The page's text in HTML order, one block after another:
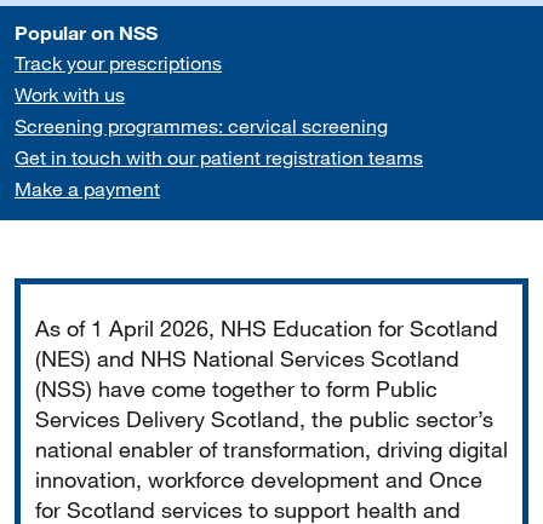
Popular on NSS
Track your prescriptions
Work with us
Screening programmes: cervical screening
Get in touch with our patient registration teams
Make a payment
As of 1 April 2026, NHS Education for Scotland
(NES) and NHS National Services Scotland
(NSS) have come together to form Public
Services Delivery Scotland, the public sector’s
national enabler of transformation, driving digital
innovation, workforce development and Once
for Scotland services to support health and